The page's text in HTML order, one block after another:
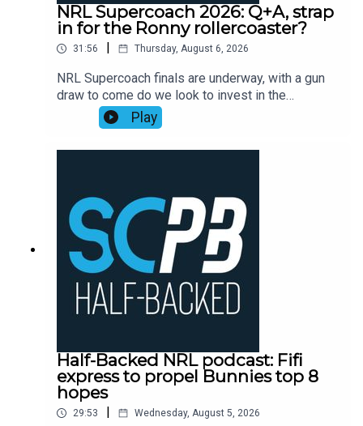
NRL Supercoach 2026: Q+A, strap
in for the Ronny rollercoaster?
31:56 | Thursday, August 6, 2026
NRL Supercoach finals are underway, with a gun
draw to come do we look to invest in the
rollercoaster ride that is Ronaldo Mulitalo?
Supercoach veteran Tim Williams has his say on
stacks of questions from the SC Playbook
round 23, NRL late mail, while also dropping his
updated trade, skipper and sit v start
plans.Subscribe to SC Playbook in 2026:
https://bit.ly/4jmRSGOSmartPlay Daily Fantasy,
use coupon code SCPLAYBOOK:
https://shorturl.at/zsC1F
Play
Half-Backed NRL podcast: Fifi
express to propel Bunnies top 8
hopes
29:53 | Wednesday, August 5, 2026